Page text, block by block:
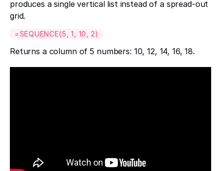
produces a single vertical list instead of a spread-out
grid.
=SEQUENCE(5, 1, 10, 2)
Returns a column of 5 numbers: 10, 12, 14, 16, 18.